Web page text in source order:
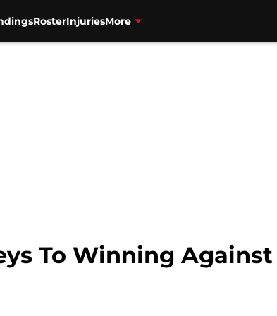
RosterInjuriesMore
To Winning